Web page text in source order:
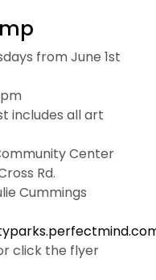
from June 1st
pm
includes all art
Center
Rd.
Cummings
click the flyer